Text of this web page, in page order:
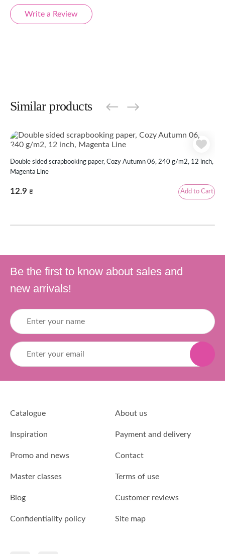
Write a Review
Similar products
Double sided scrapbooking paper, Cozy Autumn 06, 240 g/m2, 12 inch,
Magenta Line
12.9 ₴ Add to Cart
Be the first to know about sales and
new arrivals!
Catalogue About us
Inspiration Payment and delivery
Promo and news Contact
Master classes Terms of use
Blog Customer reviews
Confidentiality policy Site map